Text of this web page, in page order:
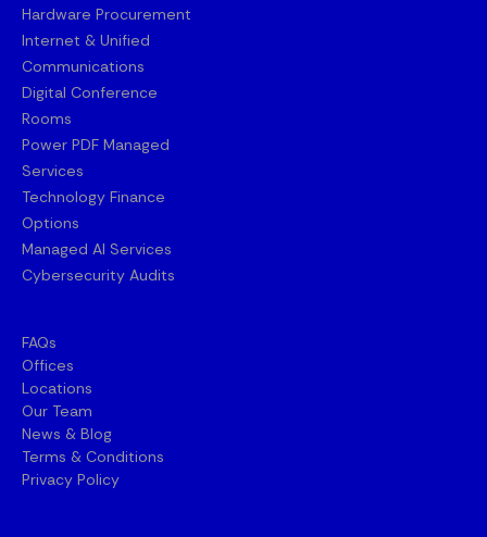
Hardware Procurement
Internet & Unified
Communications
Digital Conference
Rooms
Power PDF Managed
Services
Technology Finance
Options
Managed AI Services
Cybersecurity Audits
FAQs
Offices
Locations
Our Team
News & Blog
Terms & Conditions
Privacy Policy